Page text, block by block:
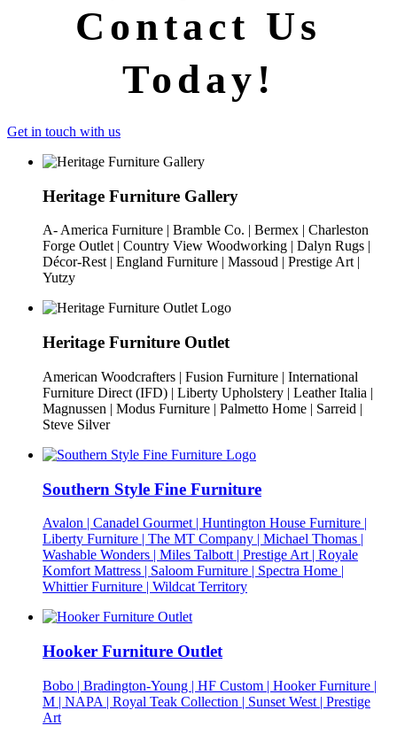
Contact Us
Today!
Get in touch with us
Heritage Furniture Gallery
A- America Furniture | Bramble Co. | Bermex | Charleston
Forge Outlet | Country View Woodworking | Dalyn Rugs |
Décor-Rest | England Furniture | Massoud | Prestige Art |
Yutzy
Heritage Furniture Outlet
American Woodcrafters | Fusion Furniture | International
Furniture Direct (IFD) | Liberty Upholstery | Leather Italia |
Magnussen | Modus Furniture | Palmetto Home | Sarreid |
Steve Silver
Southern Style Fine Furniture
Avalon | Canadel Gourmet | Huntington House Furniture |
Liberty Furniture | The MT Company | Michael Thomas |
Washable Wonders | Miles Talbott | Prestige Art | Royale
Komfort Mattress | Saloom Furniture | Spectra Home |
Whittier Furniture | Wildcat Territory
Hooker Furniture Outlet
Bobo | Bradington-Young | HF Custom | Hooker Furniture |
M | NAPA | Royal Teak Collection | Sunset West | Prestige
Art